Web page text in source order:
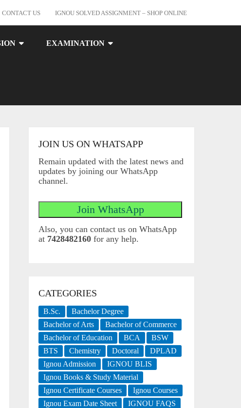
CONTACT US IGNOU SOLVED ASSIGNMENT – SHOP ONLINE
EXAMINATION
JOIN US ON WHATSAPP
Remain updated with the latest news and
updates by joining our WhatsApp
channel.
Also, you can contact us on WhatsApp
at 7428482160 for any help.
CATEGORIES
B.Sc.
Bachelor Degree
Bachelor of Arts
Bachelor of Commerce
Bachelor of Education
BCA
BSW
BTS
Chemistry Doctoral
DPLAD
Ignou Admission
IGNOU BLIS
Ignou Books & Study Material
Ignou Certificate Courses
Ignou Courses
Ignou Exam Date Sheet
IGNOU FAQS